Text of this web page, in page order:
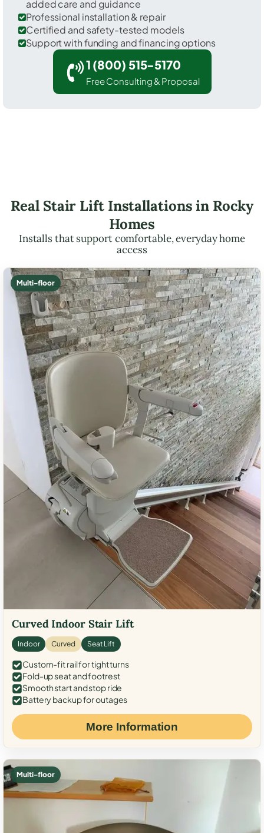
added care and guidance
Professional installation & repair
Certified and safety-tested models
Support with funding and financing options
1 (800) 515-5170
Free Consulting & Proposal
Real Stair Lift Installations in Rocky
Homes
Installs that support comfortable, everyday home
access
Multi-floor
Curved Indoor Stair Lift
Indoor Curved Seat Lift
Custom-fit rail for tight turns
Fold-up seat and footrest
Smooth start and stop ride
Battery backup for outages
More Information
Multi-floor